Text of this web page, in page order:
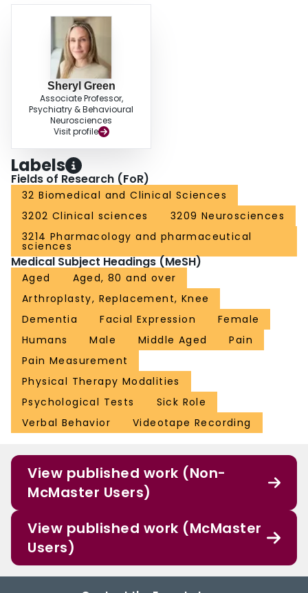
Sheryl Green
Associate Professor,
Psychiatry & Behavioural
Neurosciences
Visit profile
Labels
Fields of Research (FoR)
32 Biomedical and Clinical Sciences
3202 Clinical sciences
3209 Neurosciences
3214 Pharmacology and pharmaceutical
sciences
Medical Subject Headings (MeSH)
Aged
Aged, 80 and over
Arthroplasty, Replacement, Knee
Dementia
Facial Expression
Female
Humans
Male Middle Aged
Pain
Pain Measurement
Physical Therapy Modalities
Psychological Tests
Sick Role
Verbal Behavior
Videotape Recording
View published work (Non-
McMaster Users)
View published work (McMaster
Users)